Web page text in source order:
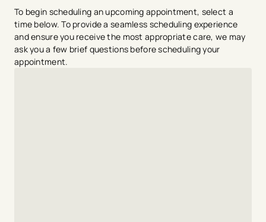
To begin scheduling an upcoming appointment, select a
time below. To provide a seamless scheduling experience
and ensure you receive the most appropriate care, we may
ask you a few brief questions before scheduling your
appointment.